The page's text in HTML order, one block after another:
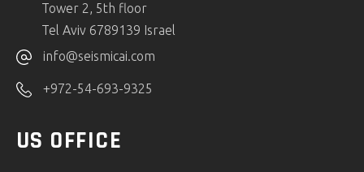
Tower 2, 5th floor
Tel Aviv 6789139 Israel
info@seismicai.com
+972-54-693-9325
US OFFICE